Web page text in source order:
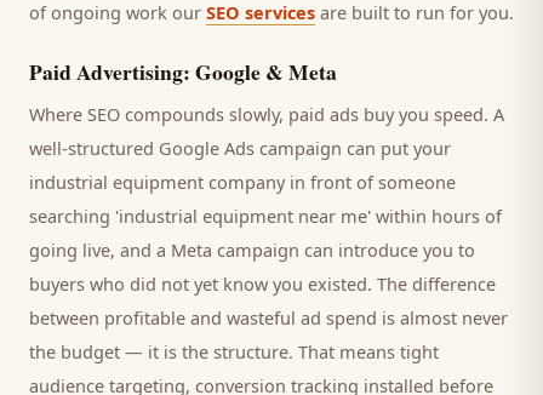
of ongoing work our SEO services are built to run for you.
Paid Advertising: Google & Meta
Where SEO compounds slowly, paid ads buy you speed. A
well-structured Google Ads campaign can put your
industrial equipment companyin front of someone
searching 'industrial equipment near me' within hours of
going live, and a Meta campaign can introduce you to
buyers who did not yet know you existed. The difference
between profitable and wasteful ad spend is almost never
the budget — it is the structure. That means tight
audience targeting, conversion tracking installed before